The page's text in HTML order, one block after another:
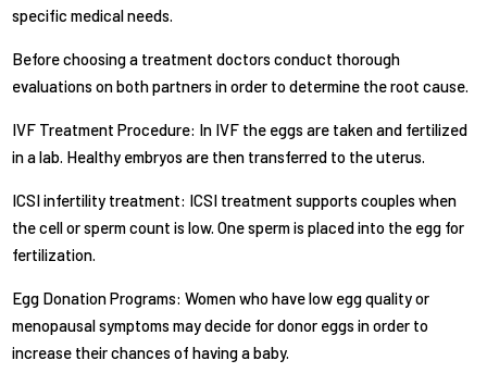
specific medical needs.
Before choosing a treatment doctors conduct thorough
evaluations on both partners in order to determine the root cause.
IVF Treatment Procedure: In IVF the eggs are taken and fertilized
in a lab. Healthy embryos are then transferred to the uterus.
ICSI infertility treatment: ICSI treatment supports couples when
the cell or sperm count is low. One sperm is placed into the egg for
fertilization.
Egg Donation Programs: Women who have low egg quality or
menopausal symptoms may decide for donor eggs in order to
increase their chances of having a baby.